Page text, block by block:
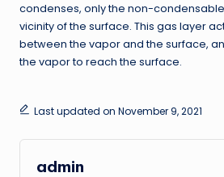
condenses, only the non-
vicinity of the surface. This gas layer
between the vapor and the surface,
the vapor to reach the surface.
Last updated on November 9, 2021
admin